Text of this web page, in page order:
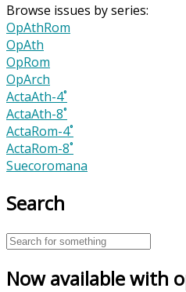
Browse issues by series:
OpAthRom
OpAth
OpRom
OpArch
ActaAth-4˚
ActaAth-8˚
ActaRom-4˚
ActaRom-8˚
Suecoromana
Search
Now available with